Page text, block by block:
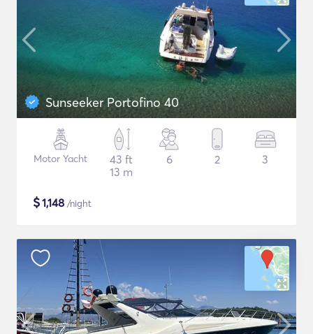
Sunseeker Portofino 40
Motor Yacht
43 ft
13 m
6 2 3
$1,148 /night